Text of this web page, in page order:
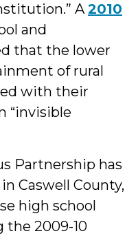
A2010
and
that the lower
of rural
with their
“invisible
Partnership has
in Caswell County,
high school
the 2009-10